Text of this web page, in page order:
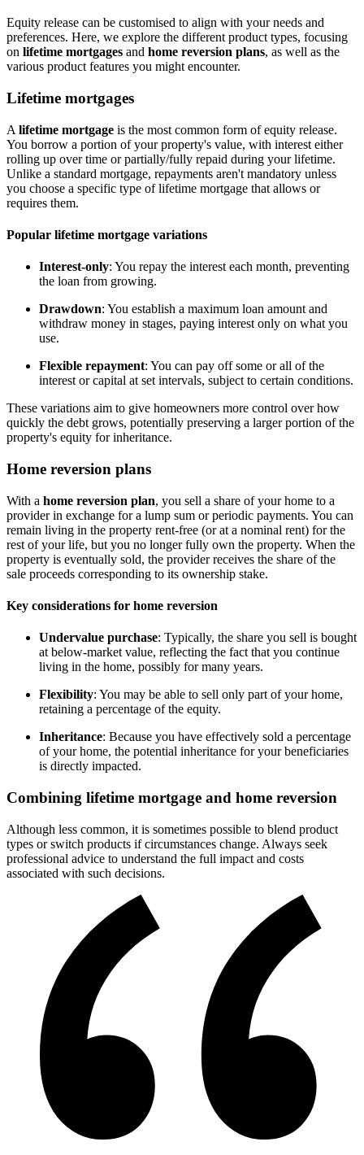
Equity release can be customised to align with your needs and
preferences. Here, we explore the different product types, focusing
on lifetime mortgages and home reversion plans, as well as the
various product features you might encounter.
Lifetime mortgages
A lifetime mortgage is the most common form of equity release.
You borrow a portion of your property's value, with interest either
rolling up over time or partially/fully repaid during your lifetime.
Unlike a standard mortgage, repayments aren't mandatory unless
you choose a specific type of lifetime mortgage that allows or
requires them.
Popular lifetime mortgage variations
Interest-only: You repay the interest each month, preventing
the loan from growing.
Drawdown: You establish a maximum loan amount and
withdraw money in stages, paying interest only on what you
use.
Flexible repayment: You can pay off some or all of the
interest or capital at set intervals, subject to certain conditions.
These variations aim to give homeowners more control over how
quickly the debt grows, potentially preserving a larger portion of the
property's equity for inheritance.
Home reversion plans
With a home reversion plan, you sell a share of your home to a
provider in exchange for a lump sum or periodic payments. You can
remain living in the property rent-free (or at a nominal rent) for the
rest of your life, but you no longer fully own the property. When the
property is eventually sold, the provider receives the share of the
sale proceeds corresponding to its ownership stake.
Key considerations for home reversion
Undervalue purchase: Typically, the share you sell is bought
at below-market value, reflecting the fact that you continue
living in the home, possibly for many years.
Flexibility: You may be able to sell only part of your home,
retaining a percentage of the equity.
Inheritance: Because you have effectively sold a percentage
of your home, the potential inheritance for your beneficiaries
is directly impacted.
Combining lifetime mortgage and home reversion
Although less common, it is sometimes possible to blend product
types or switch products if circumstances change. Always seek
professional advice to understand the full impact and costs
associated with such decisions.